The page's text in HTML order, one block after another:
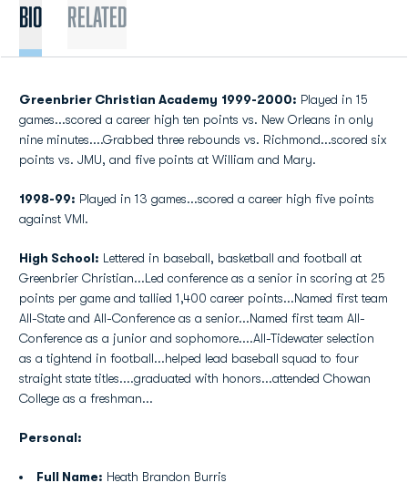
Bio Related
Greenbrier Christian Academy 1999-2000: Played in 15
games...scored a career high ten points vs. New Orleans in only
nine minutes....Grabbed three rebounds vs. Richmond...scored six
points vs. JMU, and five points at William and Mary.
1998-99: Played in 13 games...scored a career high five points
against VMI.
High School: Lettered in baseball, basketball and football at
Greenbrier Christian...Led conference as a senior in scoring at 25
points per game and tallied 1,400 career points...Named first team
All-State and All-Conference as a senior...Named first team All-
Conference as a junior and sophomore....All-Tidewater selection
as a tightend in football...helped lead baseball squad to four
straight state titles....graduated with honors...attended Chowan
College as a freshman...
Personal:
Full Name: Heath Brandon Burris